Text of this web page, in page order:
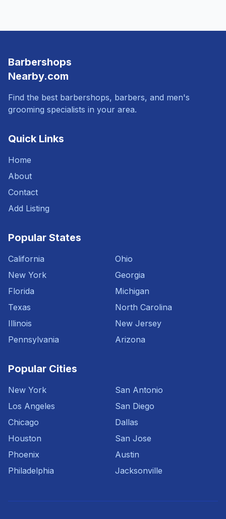
Barbershops
Nearby.com
Find the best barbershops, barbers, and men's
grooming specialists in your area.
Quick Links
Home
About
Contact
Add Listing
Popular States
California
New York
Florida
Texas
Illinois
Pennsylvania
Ohio
Georgia
Michigan
North Carolina
New Jersey
Arizona
Popular Cities
New York
Los Angeles
Chicago
Houston
Phoenix
Philadelphia
San Antonio
San Diego
Dallas
San Jose
Austin
Jacksonville